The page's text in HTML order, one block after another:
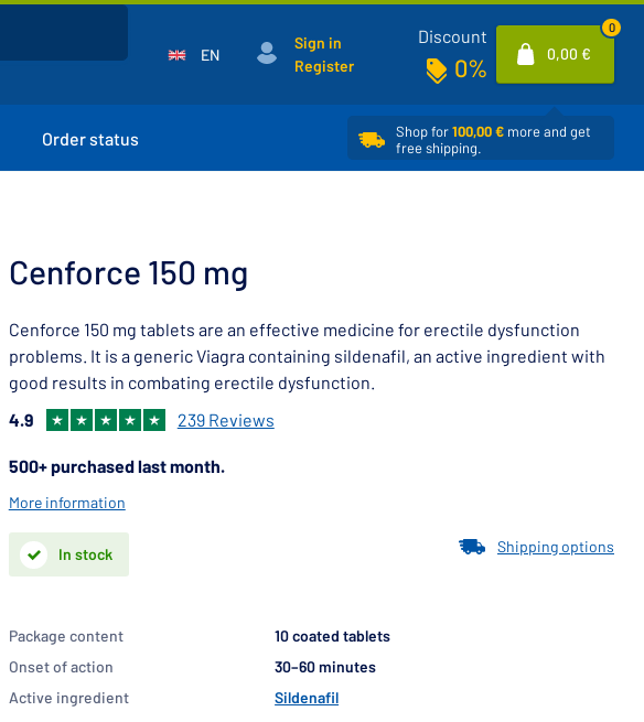
EN
Sign in
Register
Discount
0% 0,00 €
0
Order status Shop for100,00 € more and get
free shipping.
Cenforce 150 mg
Cenforce 150 mg tablets are an effective medicine for erectile dysfunction
problems. It is a generic Viagra containing sildenafil, an active ingredient with
good results in combating erectile dysfunction.
4.9
239 Reviews
500+ purchased last month.
More information
In stock Shipping options
Package content
10 coated tablets
Onset of action
30–60 minutes
Active ingredient
Sildenafil